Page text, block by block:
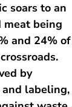
soars to an
being
and 24% of
by
labeling,